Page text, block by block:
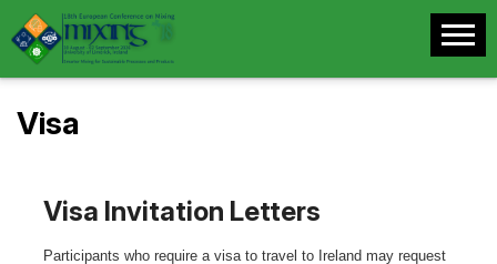
Visa
Visa Invitation Letters
Participants who require a visa to travel to Ireland may request